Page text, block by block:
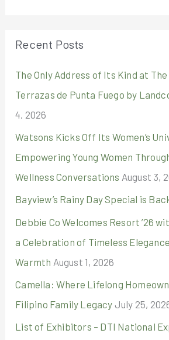
h
f
o
r
:
Recent Posts
The Only Address of Its Kind at
Terrazas de Punta Fuego by
4, 2026
Watsons Kicks Off Its Women’s
Empowering Young Women
Wellness Conversations August 3,
Bayview’s Rainy Day Special is
Debbie Co Welcomes Resort ’26
a Celebration of Timeless
Warmth August 1, 2026
Camella: Where Lifelong
Filipino Family Legacy July 25,
List of Exhibitors – DTI National